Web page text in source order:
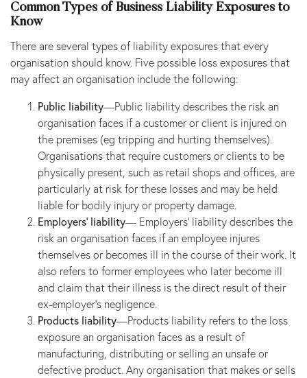
Common Types of Business Liability Exposures to
Know
There are several types of liability exposures that every
organisation should know. Five possible loss exposures that
may affect an organisation include the following:
Public liability—Public liability describes the risk an
organisation faces if a customer or client is injured on
the premises (eg tripping and hurting themselves).
Organisations that require customers or clients to be
physically present, such as retail shops and offices, are
particularly at risk for these losses and may be held
liable for bodily injury or property damage.
Employers’ liability— Employers’ liability describes the
risk an organisation faces if an employee injures
themselves or becomes ill in the course of their work. It
also refers to former employees who later become ill
and claim that their illness is the direct result of their
ex-employer’s negligence.
Products liability—Products liability refers to the loss
exposure an organisation faces as a result of
manufacturing, distributing or selling an unsafe or
defective product. Any organisation that makes or sells